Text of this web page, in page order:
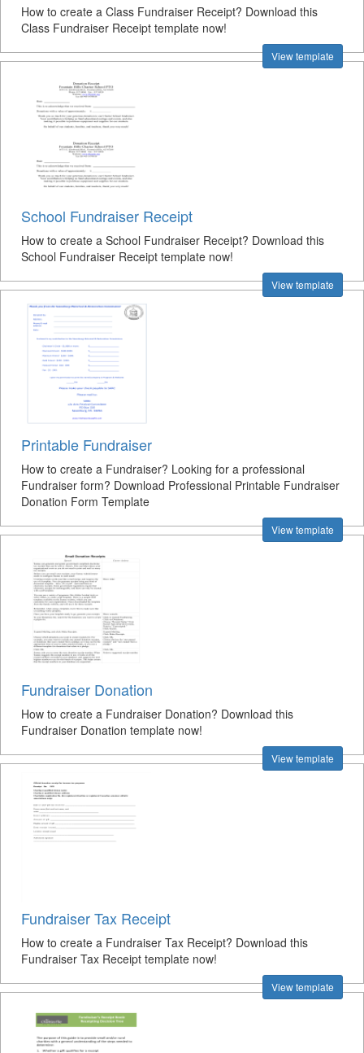
How to create a Class Fundraiser Receipt? Download this
Class Fundraiser Receipt template now!
View template
School Fundraiser Receipt
How to create a School Fundraiser Receipt? Download this
School Fundraiser Receipt template now!
View template
Printable Fundraiser
How to create a Fundraiser? Looking for a professional
Fundraiser form? Download Professional Printable Fundraiser
Donation Form Template
View template
Fundraiser Donation
How to create a Fundraiser Donation? Download this
Fundraiser Donation template now!
View template
Fundraiser Tax Receipt
How to create a Fundraiser Tax Receipt? Download this
Fundraiser Tax Receipt template now!
View template